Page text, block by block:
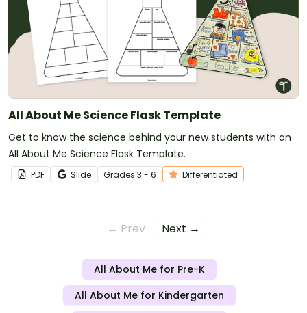
All About Me Science Flask Template
Get to know the science behind your new students with an
All About Me Science Flask Template.
PDF Slide Grades 3 - 6 Differentiated
← Prev Next →
All About Me for Pre-K
All About Me for Kindergarten